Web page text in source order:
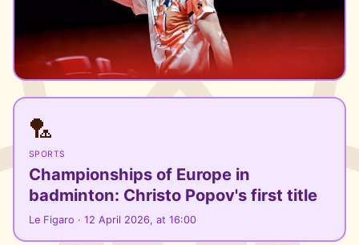
🏸
SPORTS
Championships of Europe in
badminton: Christo Popov's first title
Le Figaro · 12 April 2026, at 16:00